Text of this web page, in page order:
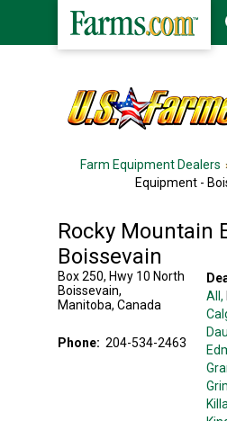
Farm Equipment Dealers
Equipment -
Rocky Mountain
Boissevain
Box 250, Hwy 10 North
Boissevain,
Manitoba, Canada
Phone: 204-534-2463
All,